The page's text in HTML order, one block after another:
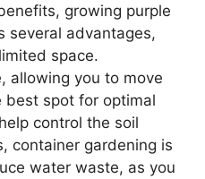
growing purple
several advantages,
space.
allowing you to move
spot for optimal
control the soil
container gardening is
water waste, as you